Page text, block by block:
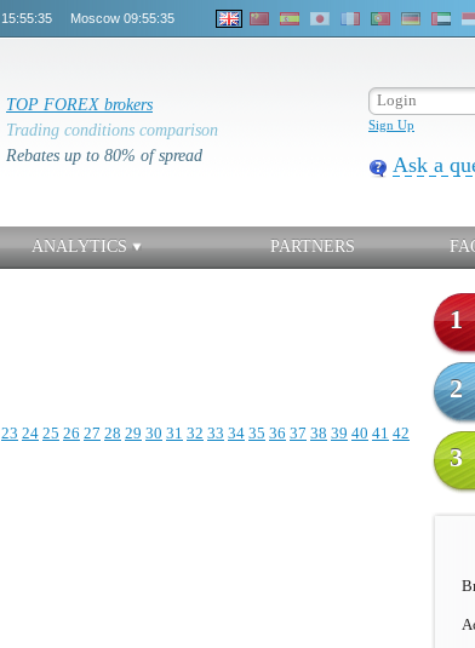
15:55:35 Moscow 09:55:35
TOP FOREX brokers
Trading conditions comparison
Rebates up to 80% of spread
Sign Up
Ask a
ANALYTICS PARTNERS
1
2
3
23 24 25 26 27 28 29 30 31 32 33 34 35 36 37 38 39 40 41 42